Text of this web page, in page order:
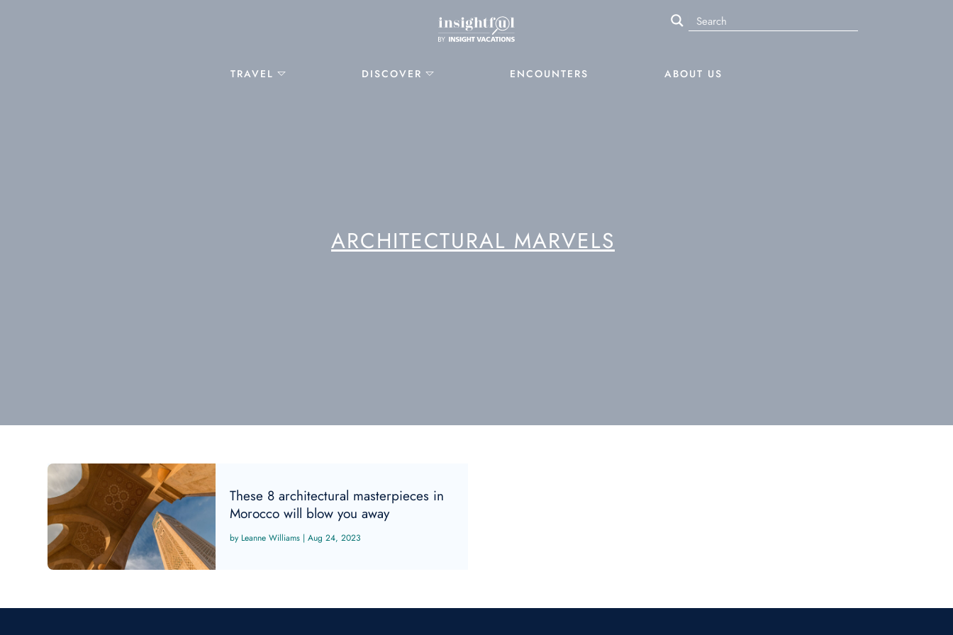
TRAVEL DISCOVER ENCOUNTERS ABOUT US
ARCHITECTURAL MARVELS
These 8 architectural masterpieces in
Morocco will blow you away
Leanne Williams |Aug 24, 2023